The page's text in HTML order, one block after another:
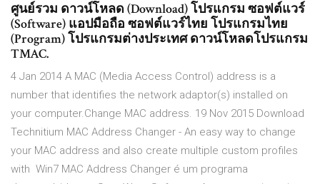
ศูนย์รวม ดาวน์โหลด (Download) โปรแกรม ซอฟต์แวร์
(Software) แอปมือถือ ซอฟต์แวร์ไทย โปรแกรมไทย
(Program) โปรแกรมต่างประเทศ ดาวน์โหลดโปรแกรม
TMAC.
4 Jan 2014 A MAC (Media Access Control) address is a
number that identifies the network adaptor(s) installed on
your computer.Change MAC address. 19 Nov 2015 Download
Technitium MAC Address Changer - An easy way to change
your MAC address and also create multiple custom profiles
with Win7 MAC Address Changer é um programa